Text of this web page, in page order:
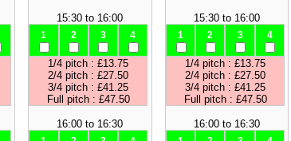
15:30 to 16:00
1 2 3 4
1/4 pitch : £13.75
2/4 pitch : £27.50
3/4 pitch : £41.25
Full pitch : £47.50
16:00 to 16:30
15:30 to 16:00
1 2 3 4
1/4 pitch : £13.75
2/4 pitch : £27.50
3/4 pitch : £41.25
Full pitch : £47.50
16:00 to 16:30